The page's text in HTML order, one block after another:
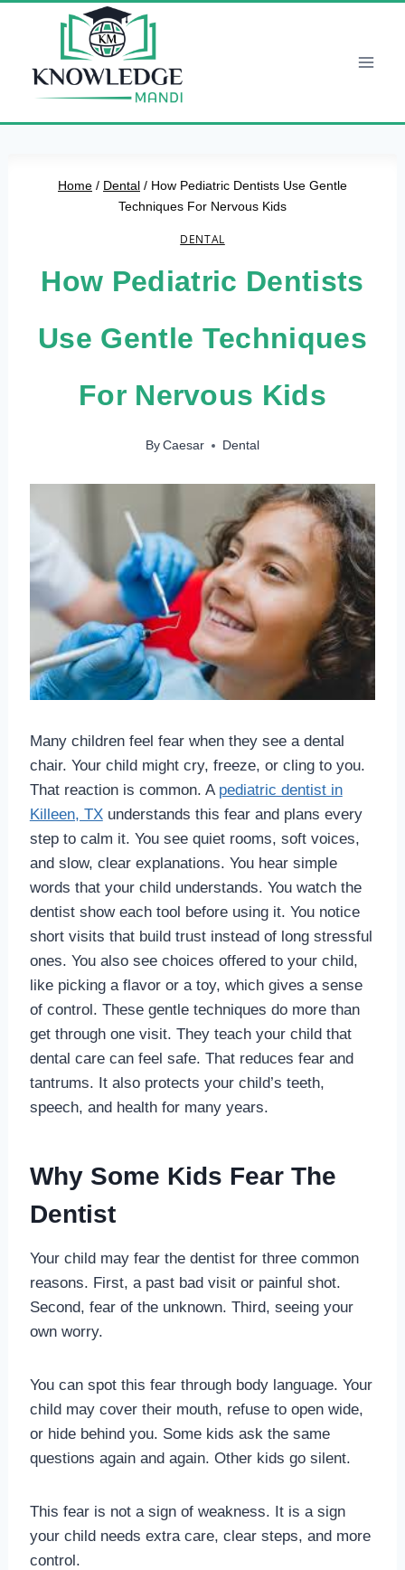
Home / Dental / How Pediatric Dentists Use Gentle
Techniques For Nervous Kids
DENTAL
How Pediatric Dentists
Use Gentle Techniques
For Nervous Kids
By Caesar Dental
Many children feel fear when they see a dental
chair. Your child might cry, freeze, or cling to you.
That reaction is common. A pediatric dentist in
Killeen, TXunderstands this fear and plans every
step to calm it. You see quiet rooms, soft voices,
and slow, clear explanations. You hear simple
words that your child understands. You watch the
dentist show each tool before using it. You notice
short visits that build trust instead of long stressful
ones. You also see choices offered to your child,
like picking a flavor or a toy, which gives a sense
of control. These gentle techniques do more than
get through one visit. They teach your child that
dental care can feel safe. That reduces fear and
tantrums. It also protects your child’s teeth,
speech, and health for many years.
Why Some Kids Fear The
Dentist
Your child may fear the dentist for three common
reasons. First, a past bad visit or painful shot.
Second, fear of the unknown. Third, seeing your
own worry.
You can spot this fear through body language. Your
child may cover their mouth, refuse to open wide,
or hide behind you. Some kids ask the same
questions again and again. Other kids go silent.
This fear is not a sign of weakness. It is a sign
your child needs extra care, clear steps, and more
control.